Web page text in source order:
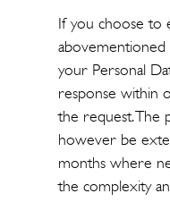
If you choose to
your Personal
response within
the request. The
however be
months where
the complexity